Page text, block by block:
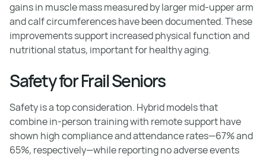
gains in muscle mass measured by larger mid-upper arm
and calf circumferences have been documented. These
improvements support increased physical function and
nutritional status, important for healthy aging.
Safety for Frail Seniors
Safety is a top consideration. Hybrid models that
combine in-person training with remote support have
shown high compliance and attendance rates—67% and
65%, respectively—while reporting no adverse events